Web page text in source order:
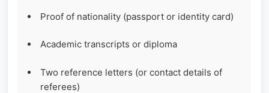
Proof of nationality (passport or identity card)
Academic transcripts or diploma
Two reference letters (or contact details of
referees)